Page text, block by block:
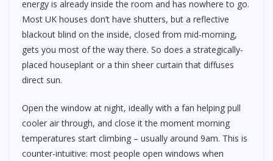
energy is already inside the room and has nowhere to go.
Most UK houses don’t have shutters, but a reflective
blackout blind on the inside, closed from mid-morning,
gets you most of the way there. So does a strategically-
placed houseplant or a thin sheer curtain that diffuses
direct sun.
Open the window at night, ideally with a fan helping pull
cooler air through, and close it the moment morning
temperatures start climbing – usually around 9am. This is
counter-intuitive: most people open windows when